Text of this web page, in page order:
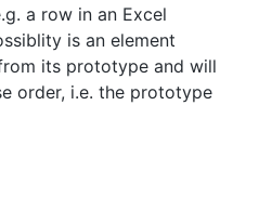
a row in an Excel
is an element
its prototype and will
order, i.e. the prototype